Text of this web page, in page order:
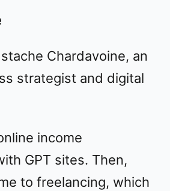
Chardavoine, an
strategist and digital
income
GPT sites. Then,
to freelancing, which